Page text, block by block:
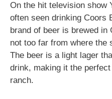
On the hit television show
often seen drinking Coors
brand of beer is brewed in
not too far from where the
The beer is a light lager
drink, making it the
ranch.